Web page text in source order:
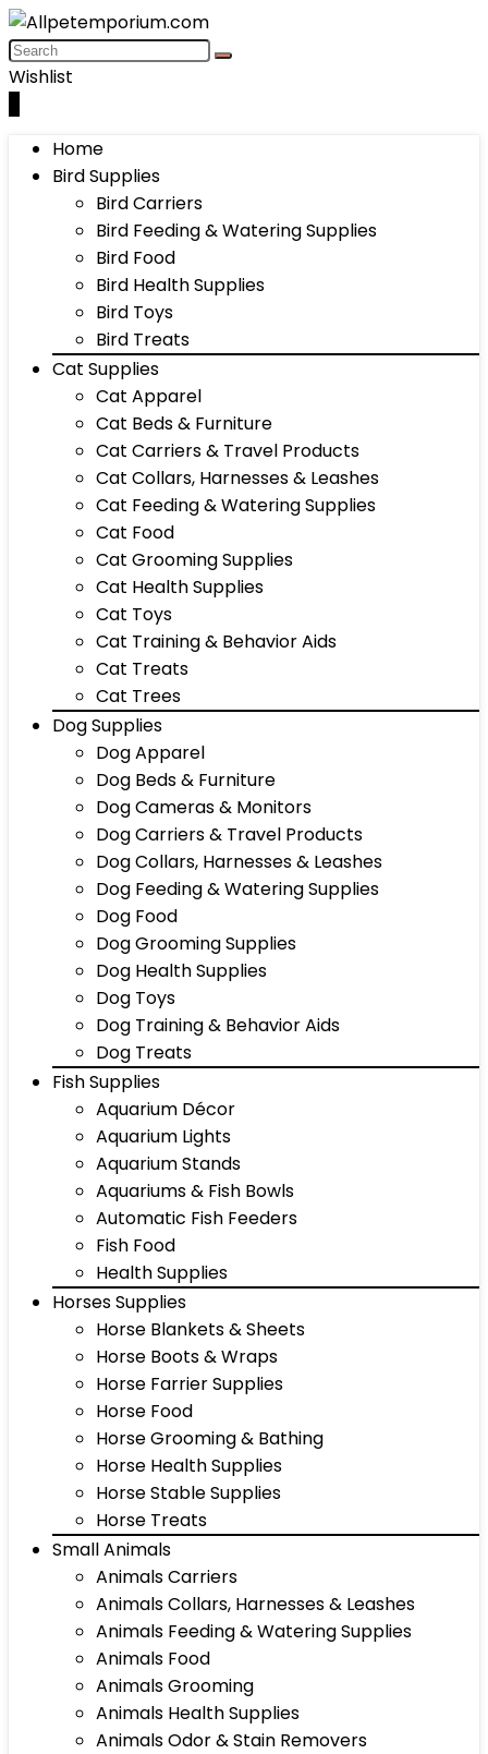
Wishlist
Home
Bird Supplies
Bird Carriers
Bird Feeding & Watering Supplies
Bird Food
Bird Health Supplies
Bird Toys
Bird Treats
Cat Supplies
Cat Apparel
Cat Beds & Furniture
Cat Carriers & Travel Products
Cat Collars, Harnesses & Leashes
Cat Feeding & Watering Supplies
Cat Food
Cat Grooming Supplies
Cat Health Supplies
Cat Toys
Cat Training & Behavior Aids
Cat Treats
Cat Trees
Dog Supplies
Dog Apparel
Dog Beds & Furniture
Dog Cameras & Monitors
Dog Carriers & Travel Products
Dog Collars, Harnesses & Leashes
Dog Feeding & Watering Supplies
Dog Food
Dog Grooming Supplies
Dog Health Supplies
Dog Toys
Dog Training & Behavior Aids
Dog Treats
Fish Supplies
Aquarium Décor
Aquarium Lights
Aquarium Stands
Aquariums & Fish Bowls
Automatic Fish Feeders
Fish Food
Health Supplies
Horses Supplies
Horse Blankets & Sheets
Horse Boots & Wraps
Horse Farrier Supplies
Horse Food
Horse Grooming & Bathing
Horse Health Supplies
Horse Stable Supplies
Horse Treats
Small Animals
Animals Carriers
Animals Collars, Harnesses & Leashes
Animals Feeding & Watering Supplies
Animals Food
Animals Grooming
Animals Health Supplies
Animals Odor & Stain Removers